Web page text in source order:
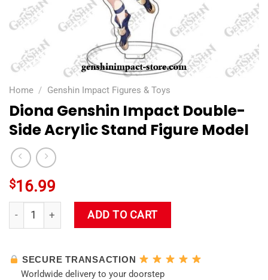
Home / Genshin Impact Figures & Toys
Diona Genshin Impact Double-
Side Acrylic Stand Figure Model
$16.99
Diona Genshin Impact Double-Side Acrylic Stand Figure
ADD TO CART
SECURE TRANSACTION
Worldwide delivery to your doorstep